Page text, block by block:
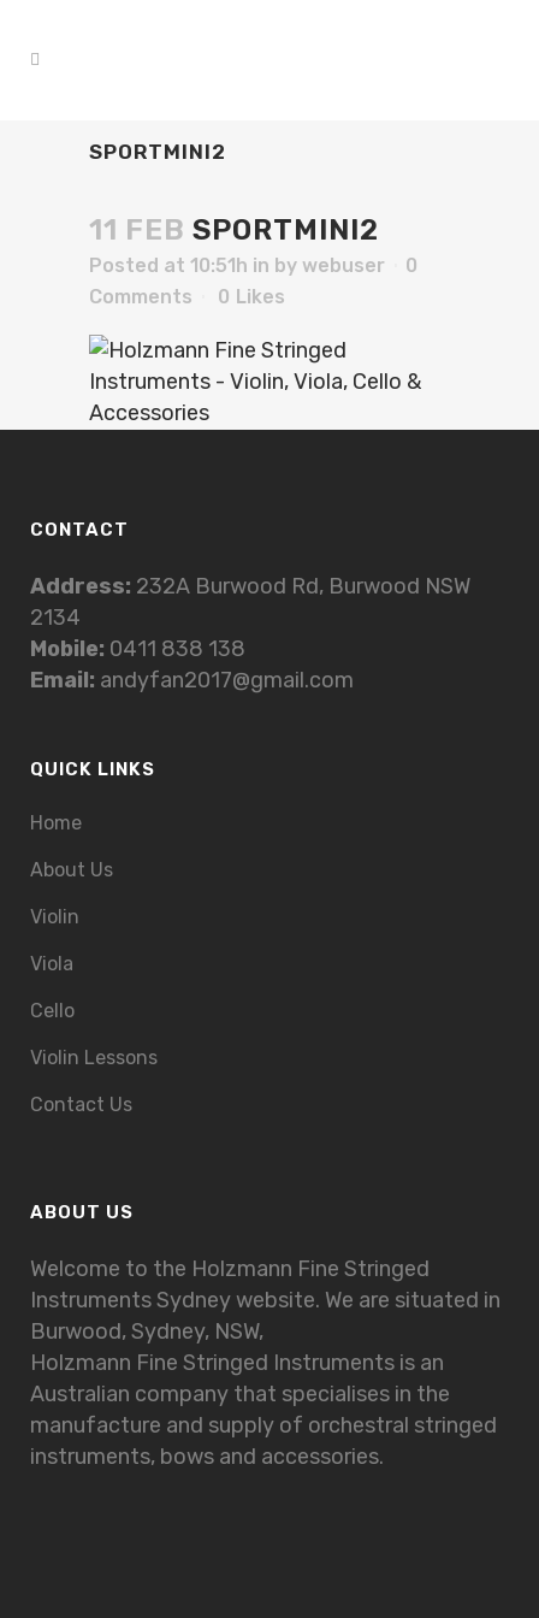
SPORTMINI2
11 FEB SPORTMINI2
Posted at 10:51h in by webuser
0
Comments
0 Likes
CONTACT
Address: 232A Burwood Rd, Burwood NSW
2134
Mobile: 0411 838 138
Email: andyfan2017@gmail.com
QUICK LINKS
Home
About Us
Violin
Viola
Cello
Violin Lessons
Contact Us
ABOUT US
Welcome to the Holzmann Fine Stringed
Instruments Sydney website. We are situated in
Burwood, Sydney, NSW,
Holzmann Fine Stringed Instruments is an
Australian company that specialises in the
manufacture and supply of orchestral stringed
instruments, bows and accessories.